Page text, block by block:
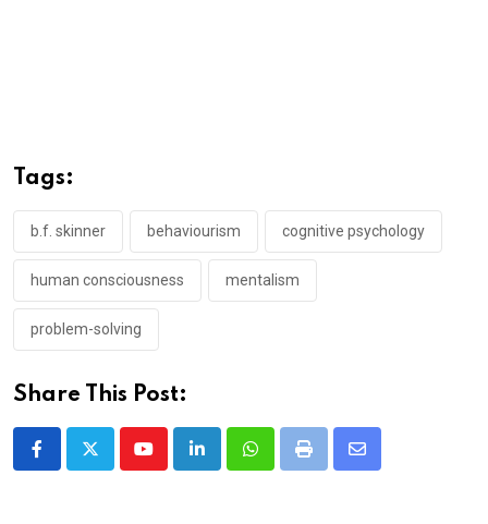
Tags:
b.f. skinner behaviourism cognitive psychology
human consciousness mentalism
problem-solving
Share This Post:
YoutubeLinkedInWhatsappPrint
Share